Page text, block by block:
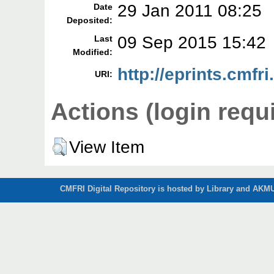
Date
Deposited:
29 Jan 2011 08:25
Last
Modified:
09 Sep 2015 15:42
URI: http://
Actions (login
View Item
CMFRI Digital Repository is hosted by Library and